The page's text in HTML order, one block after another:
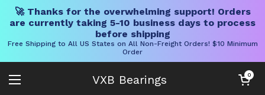
🚀 Thanks for the overwhelming support! Orders
are currently taking 5-10 business days to process
before shipping
Free Shipping to All US States on All Non-Freight Orders! $10 Minimum
Order
VXB Bearings
Open menu
Open cart
0